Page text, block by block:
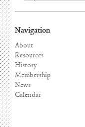
Navigation
About
Resources
History
Membership
News
Calendar